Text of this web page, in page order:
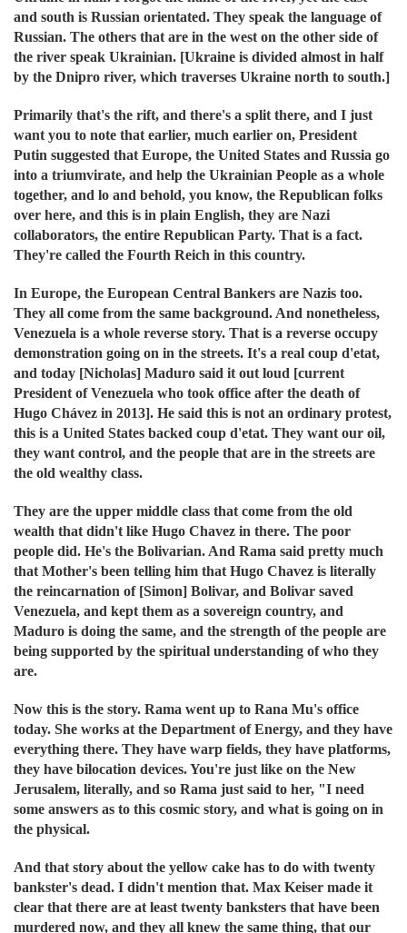
and south is Russian orientated. They speak the language of
Russian. The others that are in the west on the other side of
the river speak Ukrainian. [Ukraine is divided almost in half
by the Dnipro river, which traverses Ukraine north to south.]
Primarily that's the rift, and there's a split there, and I just
want you to note that earlier, much earlier on, President
Putin suggested that Europe, the United States and Russia go
into a triumvirate, and help the Ukrainian People as a whole
together, and lo and behold, you know, the Republican folks
over here, and this is in plain English, they are Nazi
collaborators, the entire Republican Party. That is a fact.
They're called the Fourth Reich in this country.
In Europe, the European Central Bankers are Nazis too.
They all come from the same background. And nonetheless,
Venezuela is a whole reverse story. That is a reverse occupy
demonstration going on in the streets. It's a real coup d'etat,
and today [Nicholas] Maduro said it out loud [current
President of Venezuela who took office after the death of
Hugo Chávez in 2013]. He said this is not an ordinary protest,
this is a United States backed coup d'etat. They want our oil,
they want control, and the people that are in the streets are
the old wealthy class.
They are the upper middle class that come from the old
wealth that didn't like Hugo Chavez in there. The poor
people did. He's the Bolivarian. And Rama said pretty much
that Mother's been telling him that Hugo Chavez is literally
the reincarnation of [Simon] Bolivar, and Bolivar saved
Venezuela, and kept them as a sovereign country, and
Maduro is doing the same, and the strength of the people are
being supported by the spiritual understanding of who they
are.
Now this is the story. Rama went up to Rana Mu's office
today. She works at the Department of Energy, and they have
everything there. They have warp fields, they have platforms,
they have bilocation devices. You're just like on the New
Jerusalem, literally, and so Rama just said to her, "I need
some answers as to this cosmic story, and what is going on in
the physical.
And that story about the yellow cake has to do with twenty
bankster's dead. I didn't mention that. Max Keiser made it
clear that there are at least twenty banksters that have been
murdered now, and they all knew the same thing, that our